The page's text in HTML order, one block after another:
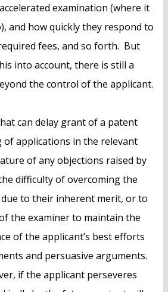
examination (where it
and how quickly they respond to
fees, and so forth. But
into account, there is still a
the control of the applicant.
can delay grant of a patent
of applications in the relevant
of any objections raised by
difficulty of overcoming the
to their inherent merit, or to
the examiner to maintain the
of the applicant’s best efforts
and persuasive arguments.
if the applicant perseveres